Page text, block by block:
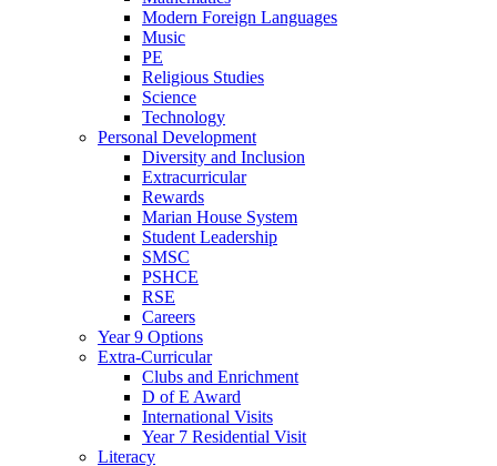
Modern Foreign Languages
Music
PE
Religious Studies
Science
Technology
Personal Development
Diversity and Inclusion
Extracurricular
Rewards
Marian House System
Student Leadership
SMSC
PSHCE
RSE
Careers
Year 9 Options
Extra-Curricular
Clubs and Enrichment
D of E Award
International Visits
Year 7 Residential Visit
Literacy